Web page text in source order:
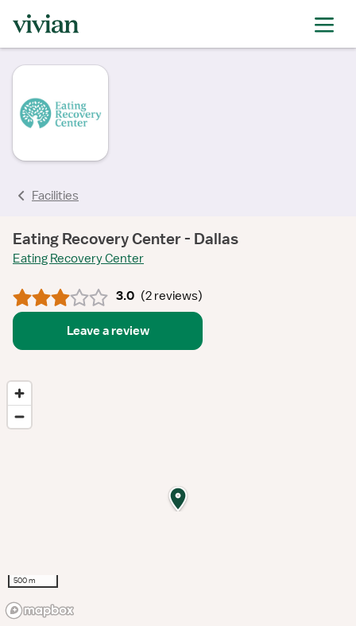
Facilities
Eating Recovery Center - Dallas
Eating Recovery Center
3.0 (2 reviews)
Leave a review
500 m